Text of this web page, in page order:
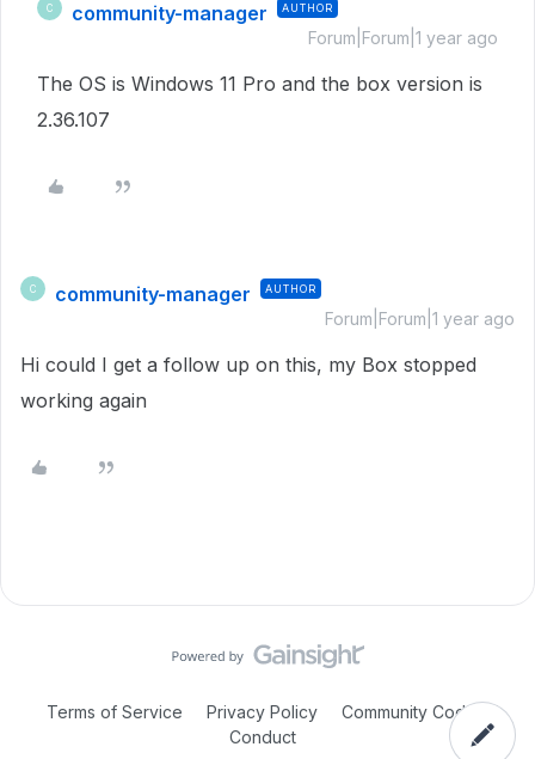
C community-manager AUTHOR
Forum|Forum|1 year ago
The OS is Windows 11 Pro and the box version is
2.36.107
C community-manager AUTHOR
Forum|Forum|1 year ago
Hi could I get a follow up on this, my Box stopped
working again
Terms of Service Privacy Policy
Community Code of
Conduct